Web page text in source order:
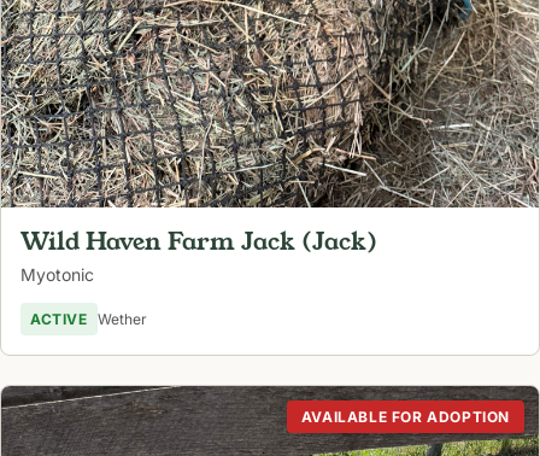
Wild Haven Farm Jack (Jack)
Myotonic
ACTIVE Wether
AVAILABLE FOR ADOPTION